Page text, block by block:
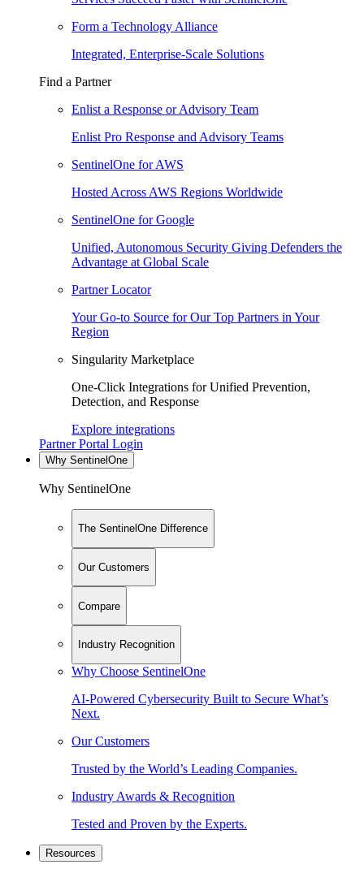
Form a Technology Alliance
Integrated, Enterprise-Scale Solutions
Find a Partner
Enlist a Response or Advisory Team
Enlist Pro Response and Advisory Teams
SentinelOne for AWS
Hosted Across AWS Regions Worldwide
SentinelOne for Google
Unified, Autonomous Security Giving Defenders the
Advantage at Global Scale
Partner Locator
Your Go-to Source for Our Top Partners in Your
Region
Singularity Marketplace
One-Click Integrations for Unified Prevention,
Detection, and Response
Explore integrations
Partner Portal Login
Why SentinelOne
Why SentinelOne
The SentinelOne Difference
Our Customers
Compare
Industry Recognition
Why Choose SentinelOne
AI-Powered Cybersecurity Built to Secure What’s
Next.
Our Customers
Trusted by the World’s Leading Companies.
Industry Awards & Recognition
Tested and Proven by the Experts.
Resources